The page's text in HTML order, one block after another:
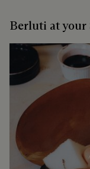
Berluti at your